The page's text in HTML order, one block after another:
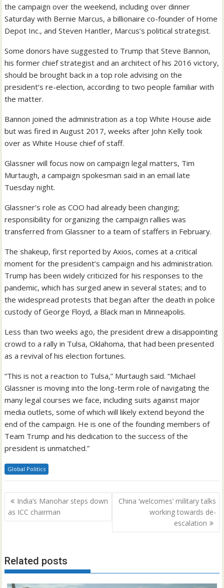
the campaign over the weekend, including over dinner
Saturday with Bernie Marcus, a billionaire co-founder of Home
Depot Inc., and Steven Hantler, Marcus’s political strategist.
Some donors have suggested to Trump that Steve Bannon,
his former chief strategist and an architect of his 2016 victory,
should be brought back in a top role advising on the
president’s re-election, according to two people familiar with
the matter.
Bannon joined the administration as a top White House aide
but was fired in August 2017, weeks after John Kelly took
over as White House chief of staff.
Glassner will focus now on campaign legal matters, Tim
Murtaugh, a campaign spokesman said in an email late
Tuesday night.
‪Glassner’s role as COO had already been changing;
responsibility for ‬‪organizing the campaign rallies was
transferred from Glassner to a team of staffers in February‬.
The shakeup, first reported by Axios, comes at a critical
moment for the president’s campaign and his administration.
Trump has been widely criticized for his responses to the
pandemic, which has surged anew in several states; and to
the widespread protests that began after the death in police
custody of George Floyd, a Black man in Minneapolis.
Less than two weeks ago, the president drew a disappointing
crowd to a rally in Tulsa, Oklahoma, that had been presented
as a revival of his election fortunes.
“This is not a reaction to Tulsa,” Murtaugh said. “Michael
Glassner is moving into the long-term role of navigating the
many legal courses we face, including suits against major
media outlets, some of which will likely extend beyond the
end of the campaign. He is one of the founding members of
Team Trump and his dedication to the success of the
president is unmatched.”
Global Politics
Post
navigation
India’s Manohar steps down
as ICC chairman
China ‘welcomes’ military talks
working towards de-
escalation
Related posts